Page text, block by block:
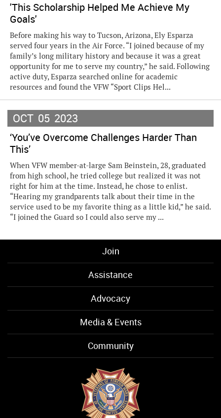
'This Scholarship Helped Me Achieve My
Goals'
Before making his way to Tucson, Arizona, Ely Esparza
served four years in the Air Force. “I joined because of my
family’s long military history and because it was a great
opportunity for me to serve my country,” he said. Following
active duty, Esparza searched online for academic
resources and found the VFW “Sport Clips Hel...
OCT 05 2023
‘You’ve Overcome Challenges Harder Than
This’
When VFW member-at-large Sam Beinstein, 28, graduated
from high school, he tried college but realized it was not
right for him at the time. Instead, he chose to enlist.
“Hearing my grandparents talk about their time in the
service used to be my favorite thing as a little kid,” he said.
“I joined the Guard so I could also serve my ...
Join
Assistance
Advocacy
Media & Events
Community